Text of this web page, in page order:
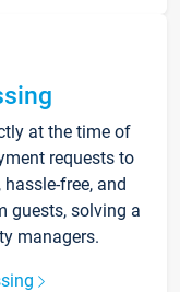
at the time of
requests to
free, and
guests, solving a
managers.